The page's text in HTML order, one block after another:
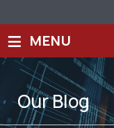
≡ MENU
OurBlog